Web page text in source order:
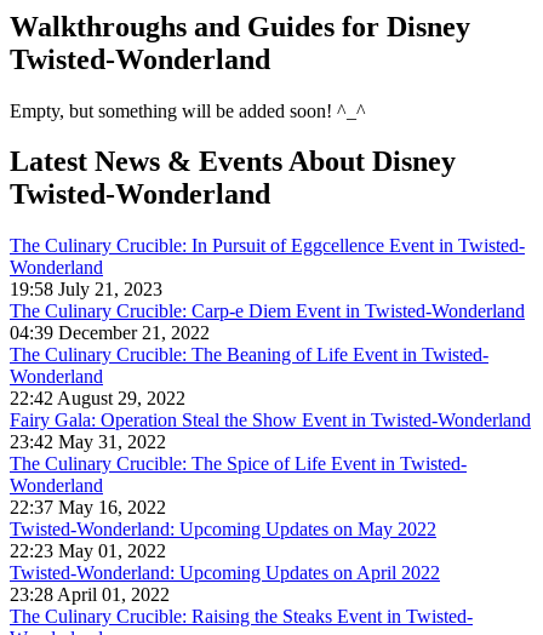
Walkthroughs and Guides for Disney
Twisted-Wonderland
Empty, but something will be added soon! ^_^
Latest News & EventsAbout Disney
Twisted-Wonderland
The Culinary Crucible: In Pursuit of Eggcellence Event in Twisted-
Wonderland
19:58 July 21, 2023
The Culinary Crucible: Carp-e Diem Event in Twisted-Wonderland
04:39 December 21, 2022
The Culinary Crucible: The Beaning of Life Event in Twisted-
Wonderland
22:42 August 29, 2022
Fairy Gala: Operation Steal the Show Event in Twisted-Wonderland
23:42 May 31, 2022
The Culinary Crucible: The Spice of Life Event in Twisted-
Wonderland
22:37 May 16, 2022
Twisted-Wonderland: Upcoming Updates on May 2022
22:23 May 01, 2022
Twisted-Wonderland: Upcoming Updates on April 2022
23:28 April 01, 2022
The Culinary Crucible: Raising the Steaks Event in Twisted-